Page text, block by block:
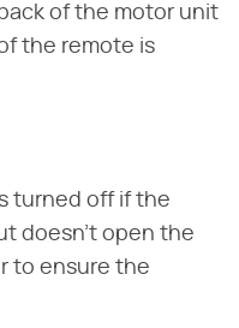
of the motor unit
the remote is
turned off if the
doesn't open the
to ensure the